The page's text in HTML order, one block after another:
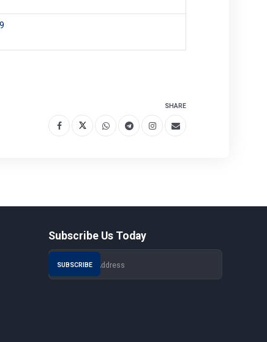
SHARE
Subscribe Us Today